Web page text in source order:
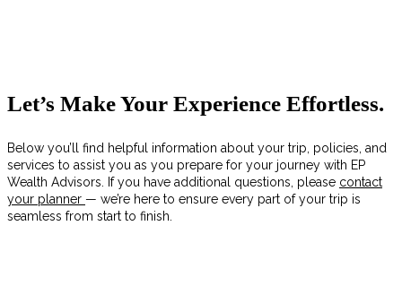
Let’s Make Your Experience Effortless.
Below you’ll find helpful information about your trip, policies, and
services to assist you as you prepare for your journey with EP
Wealth Advisors. If you have additional questions, please contact
your planner — we’re here to ensure every part of your trip is
seamless from start to finish.